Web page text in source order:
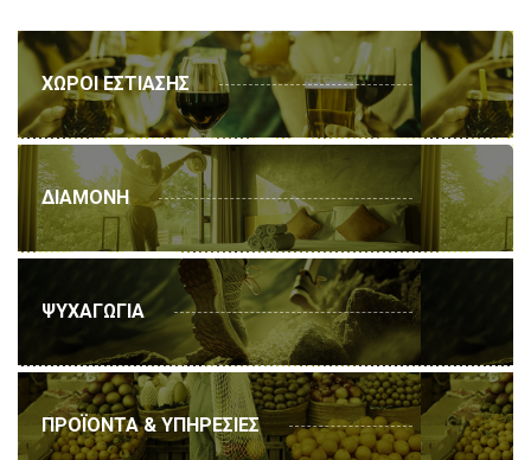
ΧΩΡΟΙ ΕΣΤΙΑΣΗΣ
ΔΙΑΜΟΝΗ
ΨΥΧΑΓΩΓΙΑ
ΠΡΟΪΟΝΤΑ & ΥΠΗΡΕΣΙΕΣ